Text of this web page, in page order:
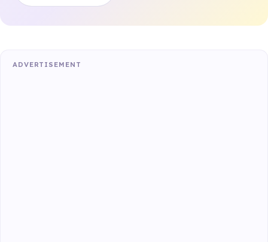
ADVERTISEMENT